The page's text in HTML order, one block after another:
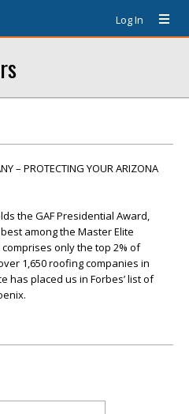
Log In
– PROTECTING YOUR ARIZONA
the GAF Presidential Award,
among the Master Elite
only the top 2% of
1,650 roofing companies in
has placed us in Forbes’ list of